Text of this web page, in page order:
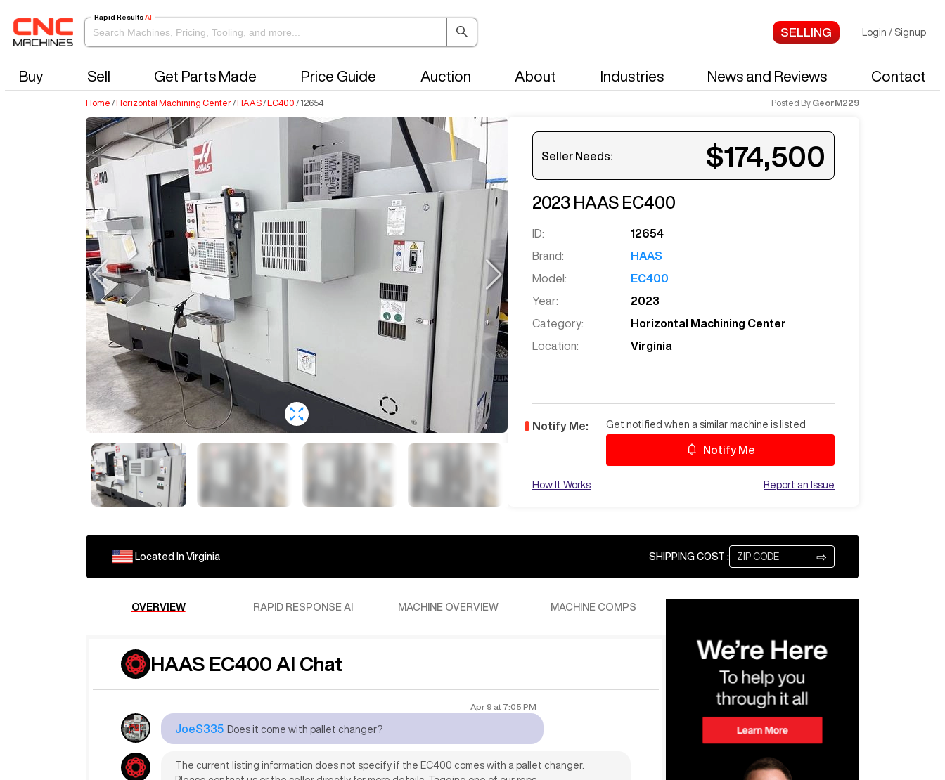
Rapid Results AI
Login / Signup
Buy Sell Get Parts Made Price Guide Auction About Industries News and Reviews Contact
Home / Horizontal Machining Center/ HAAS/ EC400 / 12654 Posted By GeorM229
Seller Needs: $174,500
2023 HAAS EC400
ID:
12654
Brand:
HAAS
Model:
EC400
Year:
2023
Category:
Horizontal Machining Center
Location:
Virginia
Notify Me: Get notified when a similar machine is listed
Notify Me
How It Works Report an Issue
Located In Virginia SHIPPING COST : ⇨
OVERVIEW RAPID RESPONSE AI MACHINE OVERVIEW MACHINE COMPS
HAAS EC400 AI Chat
Apr 9 at 7:05 PM
JoeS335 Does it come with pallet changer?
The current listing information does not specify if the EC400 comes with a pallet changer.